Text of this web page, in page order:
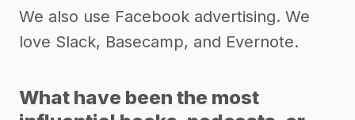
We also use Facebook advertising. We
love Slack, Basecamp, and Evernote.
What have been the most